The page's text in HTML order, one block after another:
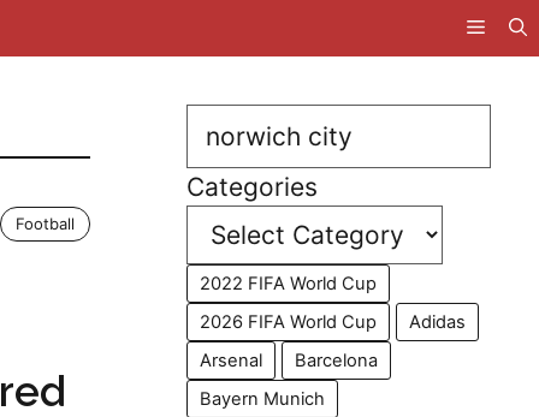
Football
Search
Categories
2022 FIFA World Cup
2026 FIFA World Cup
Adidas
Arsenal
Barcelona
Bayern Munich